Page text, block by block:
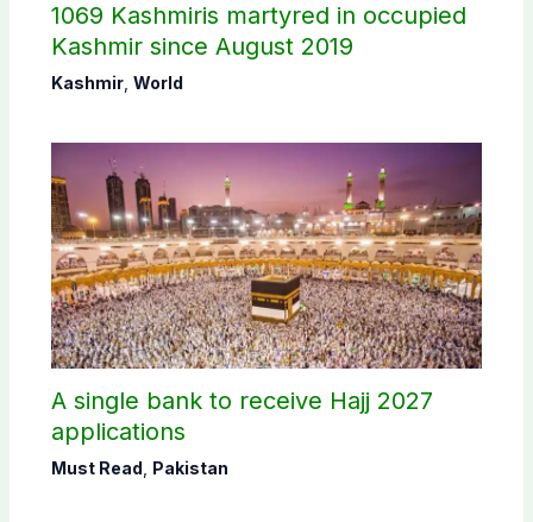
1069 Kashmiris martyred in occupied
Kashmir since August 2019
Kashmir, World
A single bank to receive Hajj 2027
applications
Must Read Pakistan